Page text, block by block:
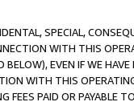
SPECIAL,
WITH THIS
BELOW), EVEN IF WE
WITH THIS
FEES PAID OR PAYABLE